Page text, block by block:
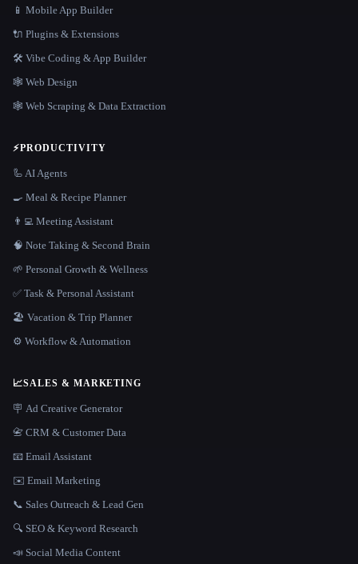
📱 Mobile App Builder
🔌 Plugins & Extensions
🛠️ Vibe Coding & App Builder
🕸 Web Design
🕸️ Web Scraping & Data Extraction
⚡PRODUCTIVITY
🦾 AI Agents
🍳 Meal & Recipe Planner
👨‍💻 Meeting Assistant
🧠 Note Taking & Second Brain
🌱 Personal Growth & Wellness
✅ Task & Personal Assistant
🏖 Vacation & Trip Planner
⚙️ Workflow & Automation
📈SALES & MARKETING
🪧 Ad Creative Generator
📇 CRM & Customer Data
📧 Email Assistant
✉️ Email Marketing
📞 Sales Outreach & Lead Gen
🔍 SEO & Keyword Research
📣 Social Media Content